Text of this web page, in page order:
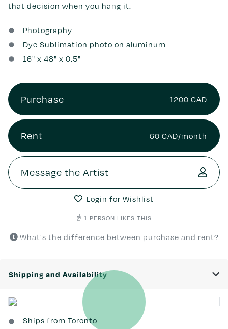
that decision when you hang it.
Photography
Dye Sublimation photo on aluminum
16" x 48" x 0.5"
Purchase 1200 CAD
Rent 60 CAD/month
Message the Artist
Login for Wishlist
☝️ 1 PERSON LIKES THIS
What's the difference between purchase and rent?
Shipping and Availability
Ships from Toronto